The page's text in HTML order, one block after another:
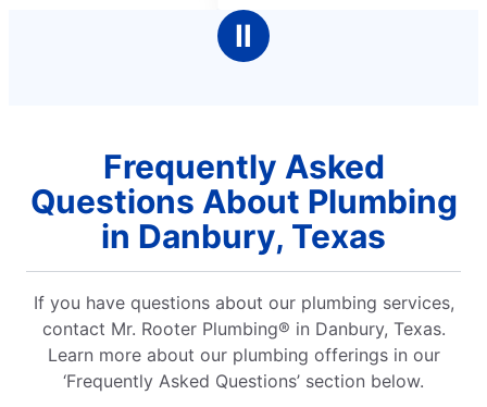
Ⅱ
Frequently Asked
Questions About Plumbing
in Danbury, Texas
If you have questions about our plumbing services,
contact Mr. Rooter Plumbing® in Danbury, Texas.
Learn more about our plumbing offerings in our
‘Frequently Asked Questions’ section below.